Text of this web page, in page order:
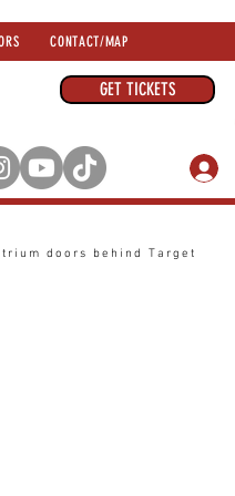
CONTACT/MAP
GET TICKETS
doors behind Target